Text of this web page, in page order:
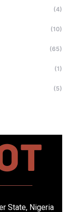
(4)
(10)
(65)
(1)
(5)
State, Nigeria